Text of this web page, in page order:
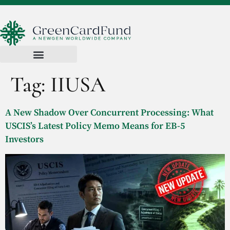
Tag: IIUSA
A New Shadow Over Concurrent Processing: What
USCIS’s Latest Policy Memo Means for EB-5
Investors